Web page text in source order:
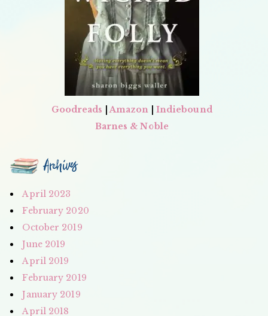
Goodreads |Amazon
Indiebound
Barnes & Noble
Archives
April 2023
February 2020
October 2019
June 2019
April 2019
February 2019
January 2019
April 2018